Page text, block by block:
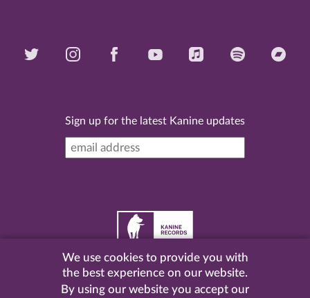
Sign up for the latest Kanine updates
2026 Kanine Records |Terms & Conditions|Privacy
| Website by
We use cookies to provide you with
the best experience on our website.
By using our website you accept our